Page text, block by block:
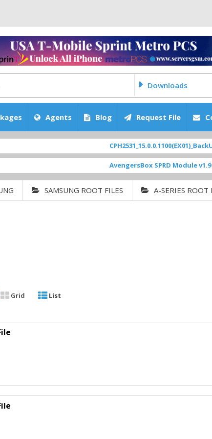
Downloads
Agents Blog Request File
AvengersBox SPRD Module v1.9 [
SAMSUNG ROOT FILES A-SERIES ROOT
Grid List